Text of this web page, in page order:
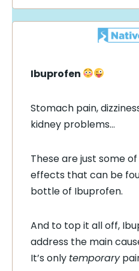
Ibuprofen
Stomach pain,
kidney problems…
These are just some
effects that can be
bottle of Ibuprofen.
And to top it all off,
address the main
It’s only temporary